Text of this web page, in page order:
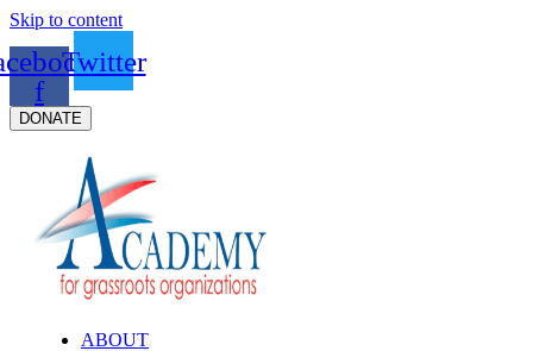
Skip to content
f
Twitter
DONATE
ABOUT